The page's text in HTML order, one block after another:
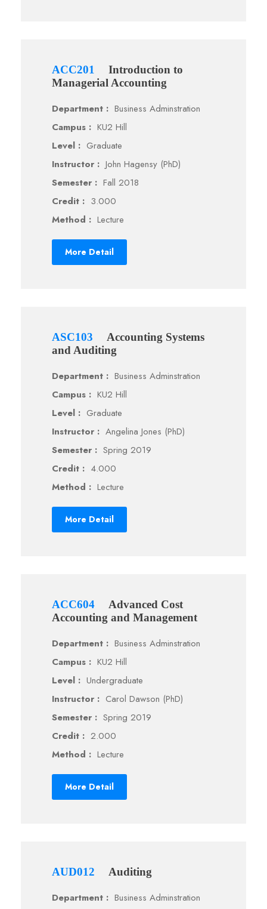
ACC201
Introduction to
Managerial Accounting
Department : Business Adminstration
Campus : KU2 Hill
Level : Graduate
Instructor : John Hagensy (PhD)
Semester : Fall 2018
Credit : 3.000
Method : Lecture
More Detail
ASC103
Accounting Systems
and Auditing
Department : Business Adminstration
Campus : KU2 Hill
Level : Graduate
Instructor : Angelina Jones (PhD)
Semester : Spring 2019
Credit : 4.000
Method : Lecture
More Detail
ACC604
Advanced Cost
Accounting and Management
Department : Business Adminstration
Campus : KU2 Hill
Level : Undergraduate
Instructor : Carol Dawson (PhD)
Semester : Spring 2019
Credit : 2.000
Method : Lecture
More Detail
AUD012 Auditing
Department : Business Adminstration